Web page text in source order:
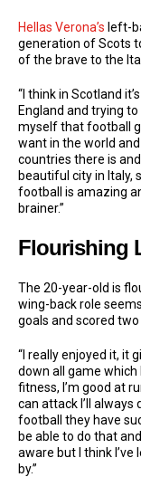
Hellas Verona’s left-
generation of Scots
of the brave to the
“I think in Scotland
England and trying
myself that football
want in the world
countries there is
beautiful city in Italy,
football is amazing
brainer.”
Flourishing
The 20-year-old is
wing-back role
goals and scored two
“I really enjoyed it, it
down all game which
fitness, I’m good at
can attack I’ll always
football they have
be able to do that
aware but I think
by.”